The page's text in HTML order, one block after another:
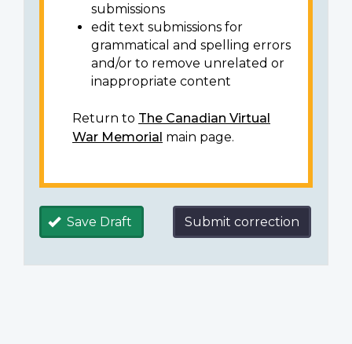
submissions
edit text submissions for
grammatical and spelling errors
and/or to remove unrelated or
inappropriate content
Return to The Canadian Virtual
War Memorial main page.
Save Draft Submit correction